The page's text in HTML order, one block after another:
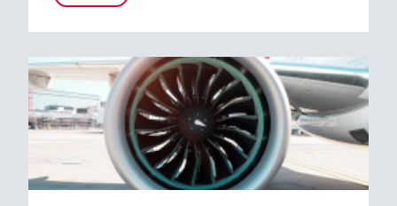
Internal and external aircraft cleaning by our
trusted partners
Contact for information and booking requests:
hangarage@helvetic.com